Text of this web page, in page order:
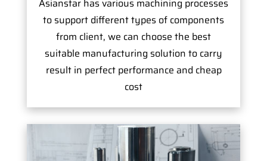
Asianstar has various machining processes
to support different types of components
from client, we can choose the best
suitable manufacturing solution to carry
result in perfect performance and cheap
cost